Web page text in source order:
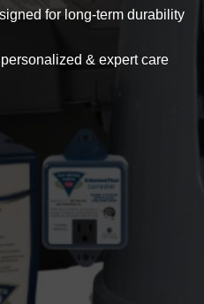
for long-term durability
& expert care